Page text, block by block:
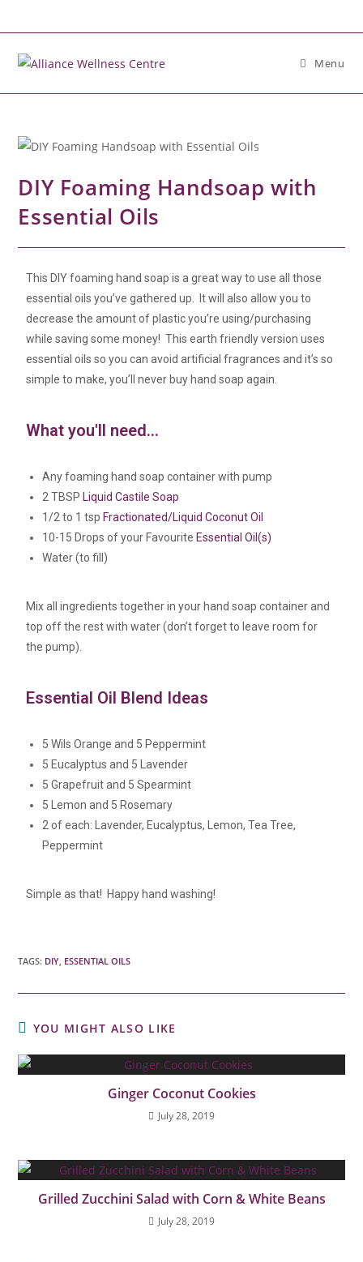
Menu
DIY Foaming Handsoap with
Essential Oils
This DIY foaming hand soap is a great way to use all those
essential oils you’ve gathered up. It will also allow you to
decrease the amount of plastic you’re using/purchasing
while saving some money! This earth friendly version uses
essential oils so you can avoid artificial fragrances and it’s so
simple to make, you’ll never buy hand soap again.
What you'll need...
Any foaming hand soap container with pump
2 TBSP Liquid Castile Soap
1/2 to 1 tsp Fractionated/Liquid Coconut Oil
10-15 Drops of your Favourite Essential Oil(s)
Water (to fill)
Mix all ingredients together in your hand soap container and
top off the rest with water (don’t forget to leave room for
the pump).
Essential Oil Blend Ideas
5 Wils Orange and 5 Peppermint
5 Eucalyptus and 5 Lavender
5 Grapefruit and 5 Spearmint
5 Lemon and 5 Rosemary
2 of each: Lavender, Eucalyptus, Lemon, Tea Tree,
Peppermint
Simple as that! Happy hand washing!
TAGS: DIY ESSENTIAL OILS
YOU MIGHT ALSO LIKE
Ginger Coconut Cookies
July 28, 2019
Grilled Zucchini Salad with Corn & White Beans
July 28, 2019